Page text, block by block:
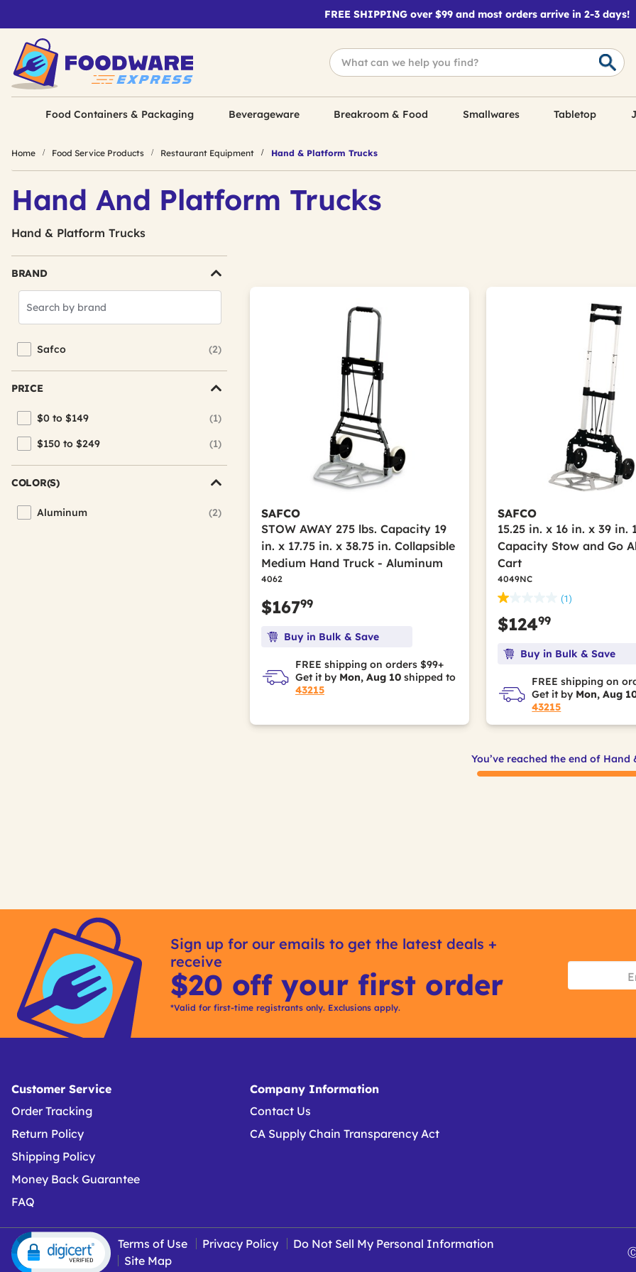
FREE SHIPPING over $99 and most orders arrive in 2-3 days!
Food Containers & Packaging Beverageware Breakroom & Food Smallwares Tabletop
Home Food Service Products Restaurant Equipment Hand & Platform Trucks
Hand And Platform Trucks
Hand & Platform Trucks
BRAND
Brands
Safco (2)
Refine by Brand: Safco
PRICE
$0 to $149 (1)
Refine by Price: $0 to $149
$150 to $249
(1)
Refine by Price: $150 to $249
COLOR(S)
Aluminum (2)
Refine by Color(s): Aluminum
SAFCO
STOW AWAY 275 lbs. Capacity 19
in. x 17.75 in. x 38.75 in. Collapsible
Medium Hand Truck - Aluminum
4062
$16799
Buy in Bulk & Save
FREE shipping on orders $99+
Get it by Mon, Aug 10 shipped to
43215
SAFCO
15.25 in. x 16 in. x 39 in.
Capacity Stow and Go
Cart
4049NC
(1)
$12499
Buy in Bulk & Save
FREE shipping on
Get it by Mon, Aug
43215
You’ve reached the end of Hand
Sign up for our emails to get the latest deals +
receive
$20 off your first order
*Valid for first-time registrants only. Exclusions apply.
Customer Service
Order Tracking
Return Policy
Shipping Policy
Money Back Guarantee
FAQ
Company Information
Contact Us
CA Supply Chain Transparency Act
Terms of Use Privacy Policy
Do Not Sell My Personal Information
Site Map